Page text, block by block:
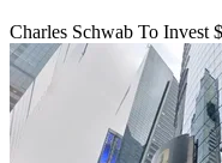
Charles Schwab To Invest